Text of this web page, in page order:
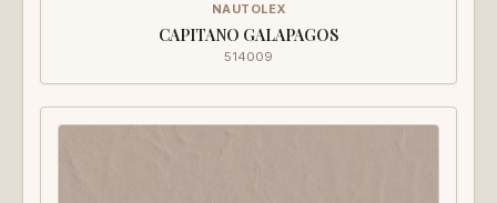
NAUTOLEX
CAPITANO GALAPAGOS
514009